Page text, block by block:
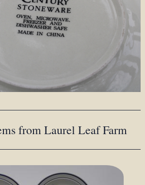
from Laurel Leaf Farm